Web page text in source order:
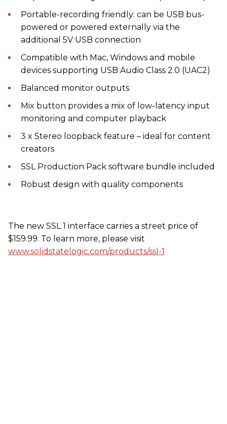
Portable-recording friendly: can be USB bus-
powered or powered externally via the
additional 5V USB connection
Compatible with Mac, Windows and mobile
devices supporting USB Audio Class 2.0 (UAC2)
Balanced monitor outputs
Mix button provides a mix of low-latency input
monitoring and computer playback
3 x Stereo loopback feature – ideal for content
creators
SSL Production Pack software bundle included
Robust design with quality components
The new SSL 1 interface carries a street price of
$159.99. To learn more, please visit
www.solidstatelogic.com/products/ssl-1